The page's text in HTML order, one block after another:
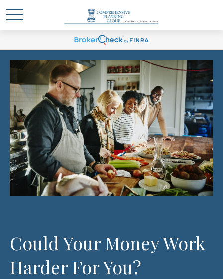
Could Your Money Work
Harder For You?